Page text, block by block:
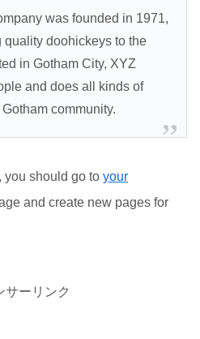
was founded in 1971,
doohickeys to the
in Gotham City, XYZ
and does all kinds of
community.
you should go to your
and create new pages for
サーリンク